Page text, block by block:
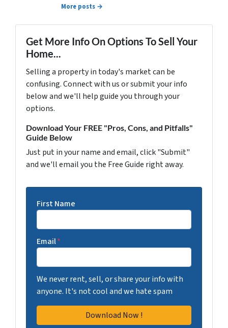
More posts →
Get More Info On Options To Sell Your
Home...
Selling a property in today's market can be
confusing. Connect with us or submit your info
below and we'll help guide you through your
options.
Download Your FREE "Pros, Cons, and Pitfalls"
Guide Below
Just put in your name and email, click "Submit"
and we'll email you the Free Guide right away.
First Name
Email*
We never rent, sell, or share your info with
anyone. It's not cool and we hate spam